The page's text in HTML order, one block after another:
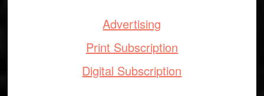
Advertising
Print Subscription
Digital Subscription